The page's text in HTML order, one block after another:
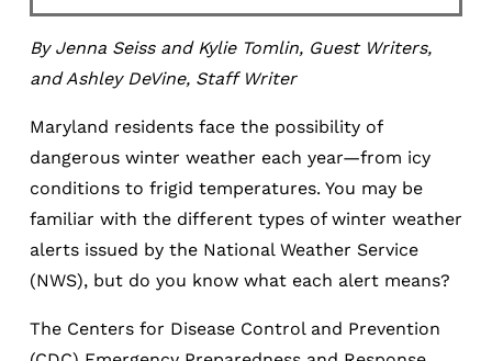
By Jenna Seiss and Kylie Tomlin, Guest Writers,
and Ashley DeVine, Staff Writer
Maryland residents face the possibility of
dangerous winter weather each year—from icy
conditions to frigid temperatures. You may be
familiar with the different types of winter weather
alerts issued by the National Weather Service
(NWS), but do you know what each alert means?
The Centers for Disease Control and Prevention